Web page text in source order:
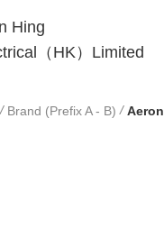
Hing
（HK）Limited
/ Brand (Prefix A - B) / Aeron